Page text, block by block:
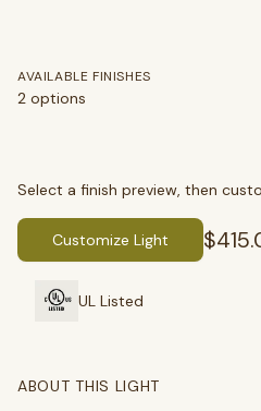
SEARCH
BROWSE BY CATEGORY
AVAILABLE FINISHES
2 options
Select a finish preview, then
Customize Light
UL Listed
ABOUT THIS LIGHT